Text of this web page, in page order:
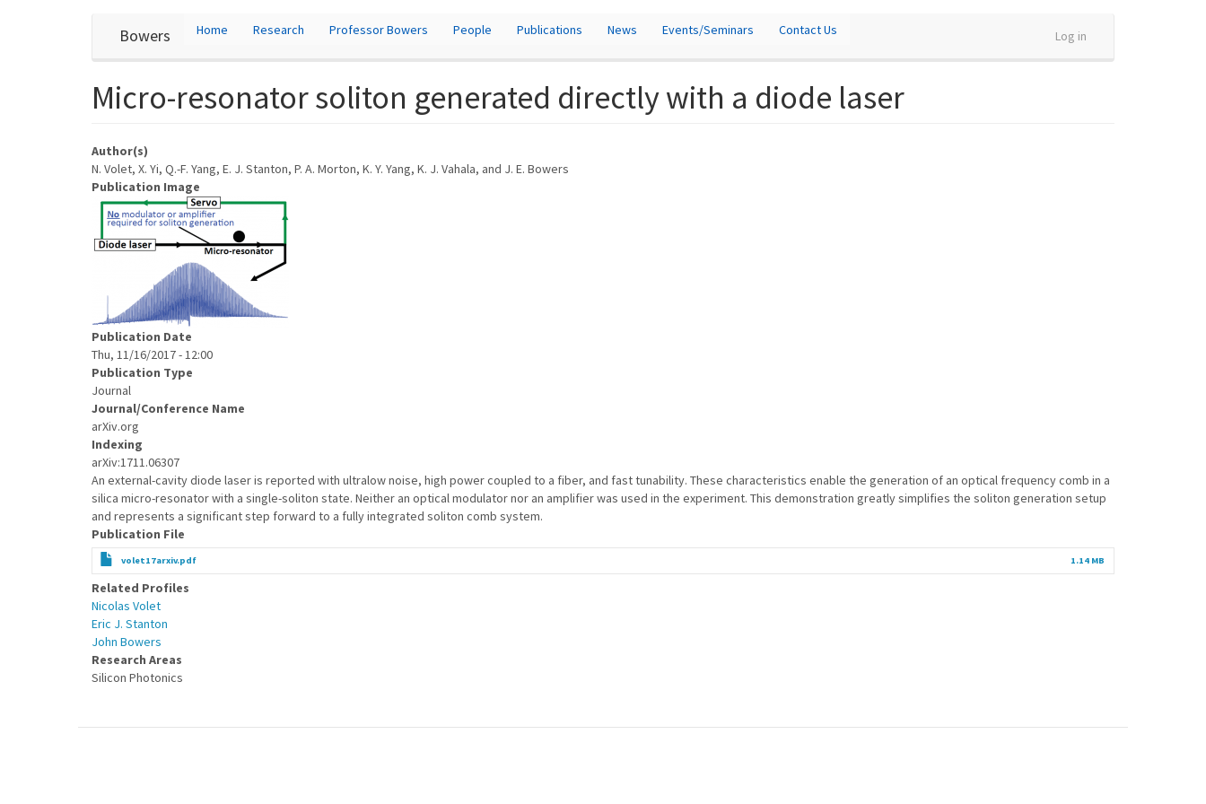
Bowers
User
account
menu
Log in
Home Research Professor Bowers People Publications News Events/Seminars Contact Us
Micro-resonator soliton generated directly with a diode laser
Author(s)
N. Volet, X. Yi, Q.-F. Yang, E. J. Stanton, P. A. Morton, K. Y. Yang, K. J. Vahala, and J. E. Bowers
Publication Image
Publication Date
Thu, 11/16/2017 - 12:00
Publication Type
Journal
Journal/Conference Name
arXiv.org
Indexing
arXiv:1711.06307
An external-cavity diode laser is reported with ultralow noise, high power coupled to a fiber, and fast tunability. These characteristics enable the generation of an optical frequency comb in a
silica micro-resonator with a single-soliton state. Neither an optical modulator nor an amplifier was used in the experiment. This demonstration greatly simplifies the soliton generation setup
and represents a significant step forward to a fully integrated soliton comb system.
Publication File
volet17arxiv.pdf 1.14 MB
Related Profiles
Nicolas Volet
Eric J. Stanton
John Bowers
Research Areas
Silicon Photonics